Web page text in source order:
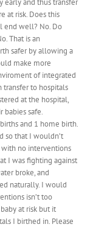
at risk. Does this
end well? No. Do
That is an
safer by allowing a
make more
of integrated
transfer to hospitals
at the hospital,
safe.
and 1 home birth.
so that I wouldn’t
no interventions
I was fighting against
broke, and
naturally. I would
isn’t too
at risk but it
I birthed in. Please